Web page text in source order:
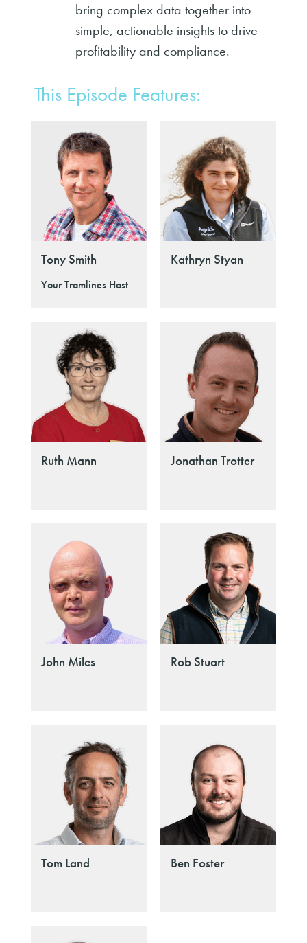
bring complex data together into
simple, actionable insights to drive
profitability and compliance.
This Episode Features:
Tony Smith
Your Tramlines Host
Kathryn Styan
Ruth Mann Jonathan Trotter
John Miles Rob Stuart
Tom Land Ben Foster